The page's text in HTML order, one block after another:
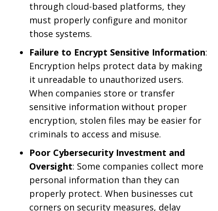
through cloud-based platforms, they
must properly configure and monitor
those systems.
Failure to Encrypt Sensitive Information:
Encryption helps protect data by making
it unreadable to unauthorized users.
When companies store or transfer
sensitive information without proper
encryption, stolen files may be easier for
criminals to access and misuse.
Poor Cybersecurity Investment and
Oversight: Some companies collect more
personal information than they can
properly protect. When businesses cut
corners on security measures, delay